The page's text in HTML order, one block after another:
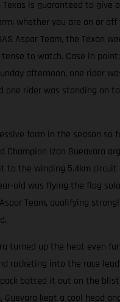
Texas is guaranteed to give
whether you are on or off
Aspar Team, the Texan
to watch. Case in
afternoon, one rider
one rider was standing on
form in the season so
Champion Izan Gueavara
to the winding 5.4km circuit
old was flying the flag
Team, qualifying
turned up the heat even
rocketing into the race
batted it out on the
Guevara kept a cool head